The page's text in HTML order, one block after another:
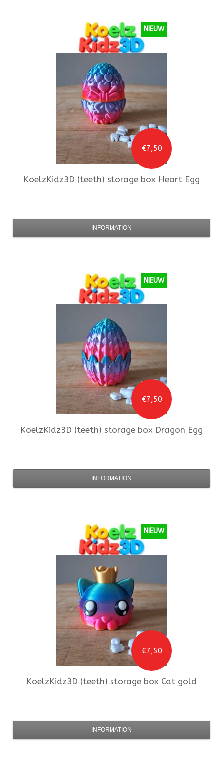
€7,50
NIEUW
KoelzKidz3D (teeth) storage box Heart Egg
INFORMATION
€7,50
NIEUW
KoelzKidz3D (teeth) storage box Dragon Egg
INFORMATION
€7,50
NIEUW
KoelzKidz3D (teeth) storage box Cat gold
INFORMATION